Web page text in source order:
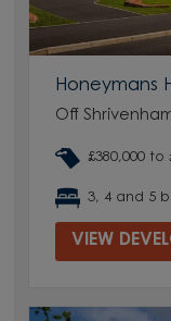
Honeymans
Off
£380,000 to
3, 4 and 5
VIEW